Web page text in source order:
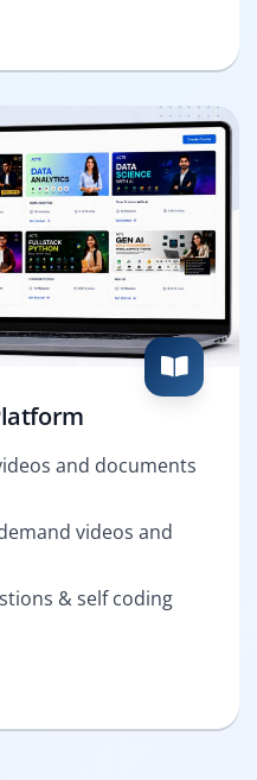
and documents
videos and
& self coding